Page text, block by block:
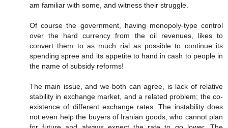
am familiar with some, and witness their struggle.
Of course the government, having monopoly-type control
over the hard currency from the oil revenues, likes to
convert them to as much rial as possible to continue its
spending spree and its appetite to hand in cash to people in
the name of subsidy reforms!
The main issue, and we both can agree, is lack of relative
stability in exchange market, and a related problem; the co-
existence of different exchange rates. The instability does
not even help the buyers of Iranian goods, who cannot plan